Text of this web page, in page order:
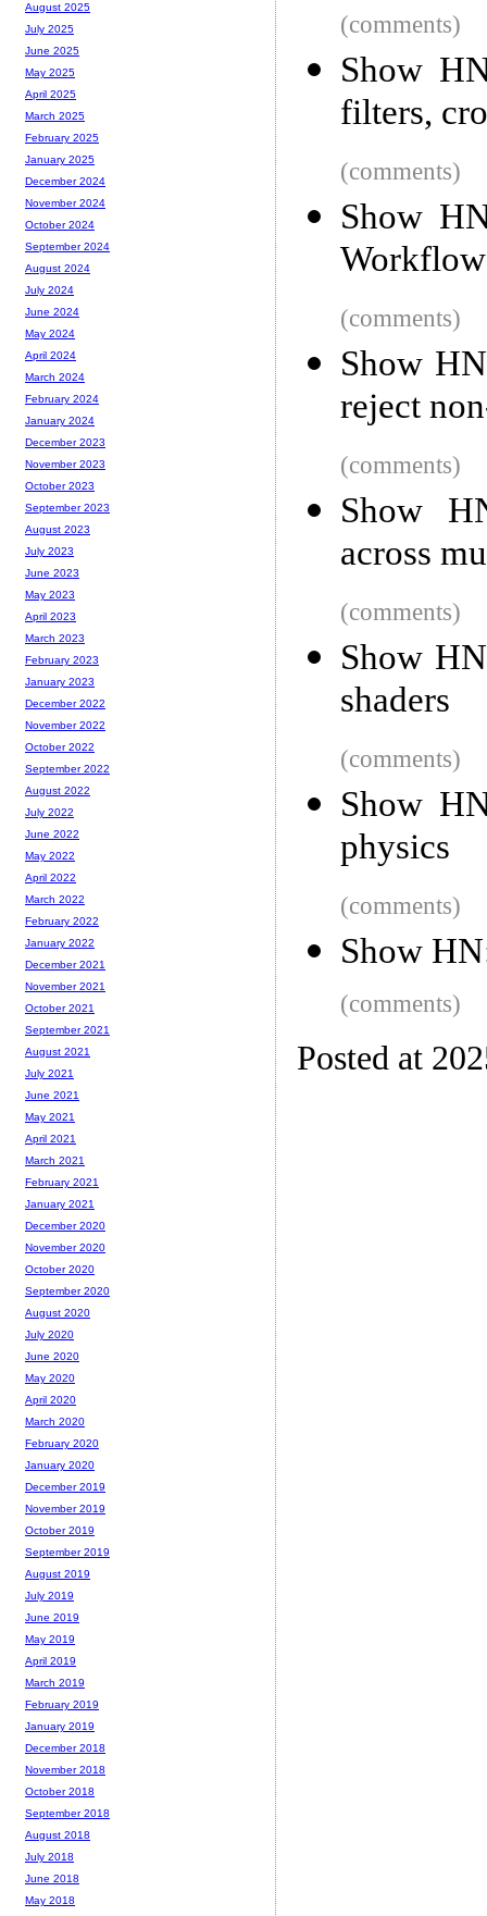
(comments)
Show
filters,
(comments)
Show
(comments)
Show
reject
(comments)
Show
across
(comments)
Show
shaders
(comments)
Show
physics
(comments)
Show
(comments)
Posted at
August 2025
July 2025
June 2025
May 2025
April 2025
March 2025
February 2025
January 2025
December 2024
November 2024
October 2024
September 2024
August 2024
July 2024
June 2024
May 2024
April 2024
March 2024
February 2024
January 2024
December 2023
November 2023
October 2023
September 2023
August 2023
July 2023
June 2023
May 2023
April 2023
March 2023
February 2023
January 2023
December 2022
November 2022
October 2022
September 2022
August 2022
July 2022
June 2022
May 2022
April 2022
March 2022
February 2022
January 2022
December 2021
November 2021
October 2021
September 2021
August 2021
July 2021
June 2021
May 2021
April 2021
March 2021
February 2021
January 2021
December 2020
November 2020
October 2020
September 2020
August 2020
July 2020
June 2020
May 2020
April 2020
March 2020
February 2020
January 2020
December 2019
November 2019
October 2019
September 2019
August 2019
July 2019
June 2019
May 2019
April 2019
March 2019
February 2019
January 2019
December 2018
November 2018
October 2018
September 2018
August 2018
July 2018
June 2018
May 2018